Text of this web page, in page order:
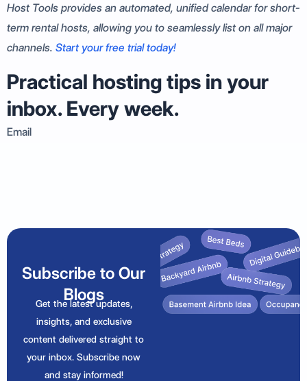
Host Tools provides an automated, unified calendar for short-
term rental hosts, allowing you to seamlessly list on all major
channels. Start your free trial today!
Practical hosting tips in your
inbox. Every week.
Email
Subscribe to Our
Blogs
Get the latest updates,
insights, and exclusive
content delivered straight to
your inbox. Subscribe now
and stay informed!